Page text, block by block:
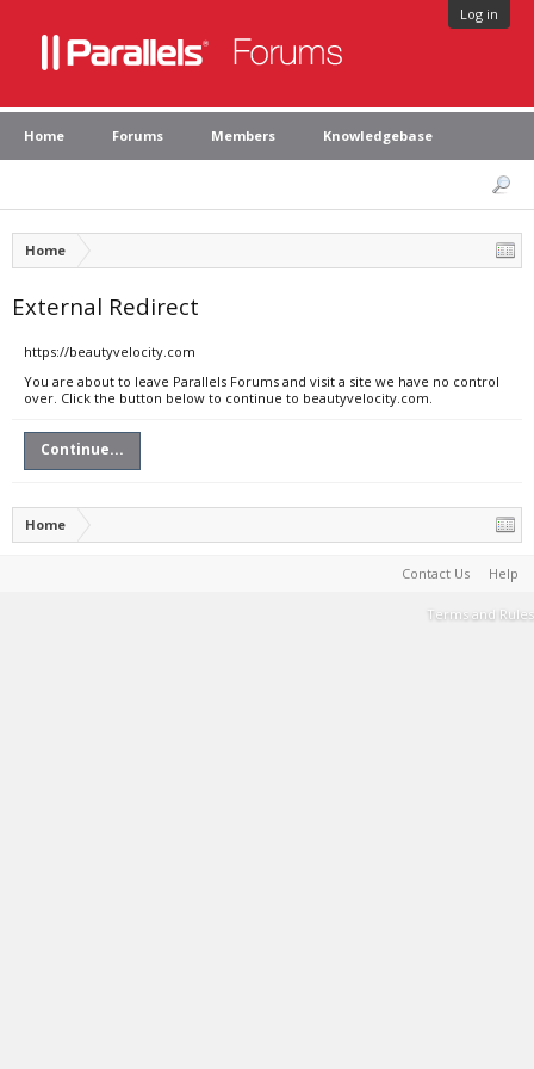
Log in
Home Forums Members Knowledgebase
Home
External Redirect
https://beautyvelocity.com
You are about to leave Parallels Forums and visit a site we have no control
over. Click the button below to continue to beautyvelocity.com.
Continue...
Home
Contact Us Help
Terms and Rules